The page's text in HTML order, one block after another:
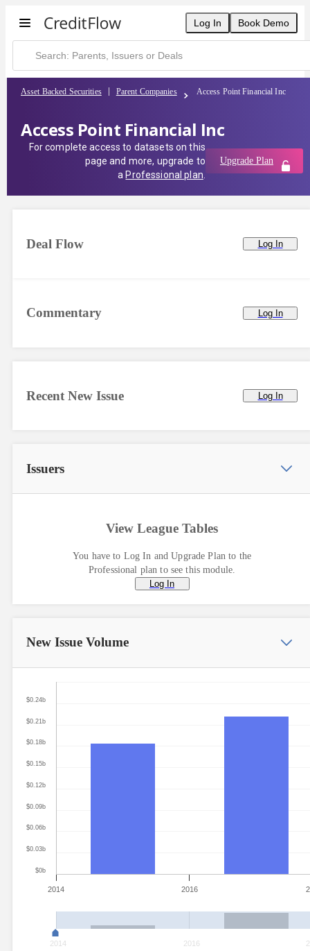
Log In Book Demo
Asset Backed Securities Parent Companies Access Point Financial Inc
Access Point Financial Inc
For complete access to datasets on this
page and more, upgrade to
a Professional plan
Upgrade Plan
Commentary Log In
Deal Flow Log In
Recent New Issue Log In
Issuers
View League Tables
You have to Log In and Upgrade Plan to the
Professional plan to see this module.
Log In
New Issue Volume
2014 2016
2014 2016
$0b
$0.03b
$0.06b
$0.09b
$0.12b
$0.15b
$0.18b
$0.21b
$0.24b